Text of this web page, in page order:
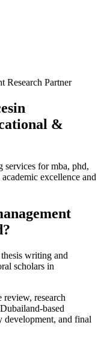
Research Partner
in
&
services for mba, phd,
excellence and
writing and
scholars in
research
based
development, and final